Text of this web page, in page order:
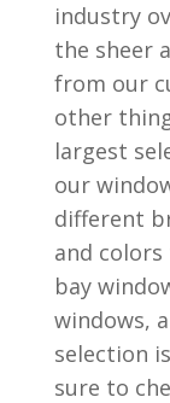
industry
the sheer
from our
other
largest
our
different
and colors
bay
windows,
selection
sure to